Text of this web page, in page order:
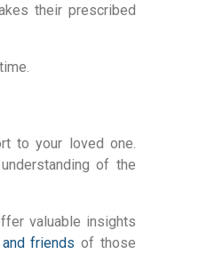
their prescribed
to your loved one.
of the
valuable insights
friends of those